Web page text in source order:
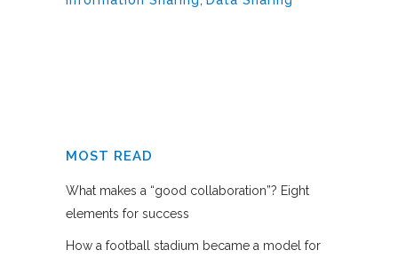
MOST READ
What makes a “good collaboration”? Eight
elements for success
How a football stadium became a model for